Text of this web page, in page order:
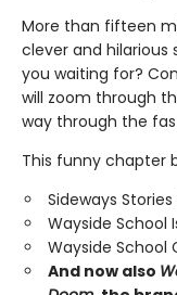
More than fifteen
clever and hilarious
you waiting for?
will zoom through
way through the
This funny chapter
Sideways
Wayside School
Wayside School
And now also